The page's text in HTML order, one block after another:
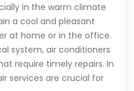
in the warm climate
a cool and pleasant
at home or in the office.
system, air conditioners
require timely repairs. In
services are crucial for